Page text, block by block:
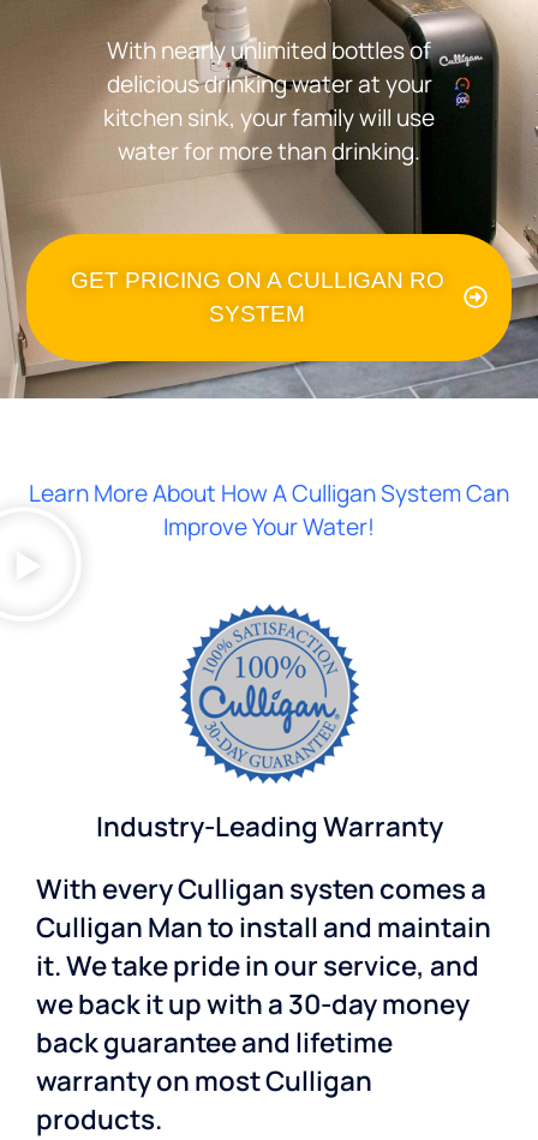
With nearly unlimited bottles of
delicious drinking water at your
kitchen sink, your family will use
water for more than drinking.
GET PRICING ON A CULLIGAN RO
SYSTEM
Learn More About How A Culligan System Can
Improve Your Water!
Industry-Leading Warranty
With every Culligan systen comes a
Culligan Man to install and maintain
it. We take pride in our service, and
we back it up with a 30-day money
back guarantee and lifetime
warranty on most Culligan
products.